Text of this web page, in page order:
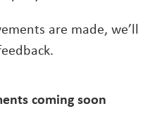
are made,
coming soon